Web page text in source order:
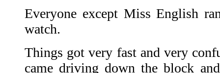
Everyone except Miss English
watch.
Things got very fast and very
came driving down the block